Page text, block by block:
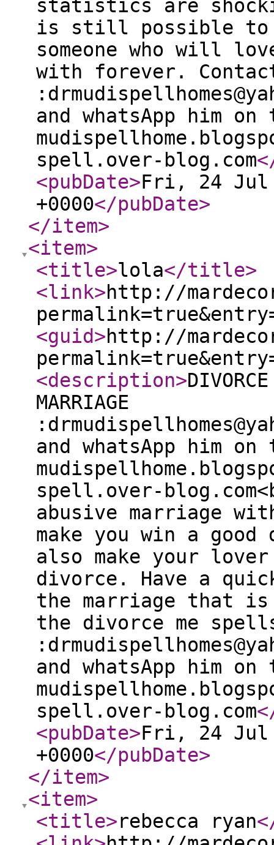
statistics are
is still possible to
someone who will
with forever.
and whatsApp him on
spell.over-blog.com
<pubDate>Fri, 24 Jul
+0000</pubDate>
</item>
<item>
<title>lola</title>
<link>http://
<guid>http://
<description>
MARRIAGE
and whatsApp him on
spell.over-
abusive marriage
make you win a
also make your
divorce. Have a
the marriage that is
the divorce me
and whatsApp him on
spell.over-blog.com
<pubDate>Fri, 24 Jul
+0000</pubDate>
</item>
<item>
<title>rebecca ryan